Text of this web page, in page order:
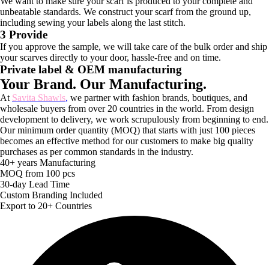
unbeatable standards. We construct your scarf from the ground up,
including sewing your labels along the last stitch.
3 Provide
If you approve the sample, we will take care of the bulk order and ship
your scarves directly to your door, hassle-free and on time.
Private label & OEM manufacturing
Your Brand. Our Manufacturing.
At Savita Shawls, we partner with fashion brands, boutiques, and
wholesale buyers from over 20 countries in the world. From design
development to delivery, we work scrupulously from beginning to end.
Our minimum order quantity (MOQ) that starts with just 100 pieces
becomes an effective method for our customers to make big quality
purchases as per common standards in the industry.
40+ years Manufacturing
MOQ from 100 pcs
30-day Lead Time
Custom Branding Included
Export to 20+ Countries